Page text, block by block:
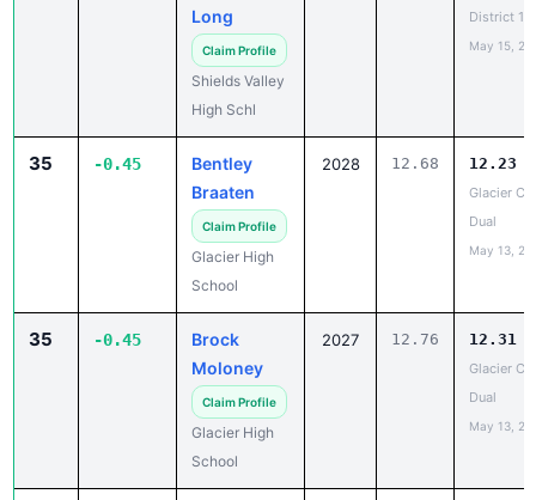
Long
Claim Profile
Shields Valley
High Schl
District
May 15,
35 -0.45
Bentley
Braaten
Claim Profile
Glacier High
School
2028 12.68 12.23
Glacier
Dual
May 13,
35 -0.45
Brock
Moloney
Claim Profile
Glacier High
School
2027 12.76 12.31
Glacier
Dual
May 13,